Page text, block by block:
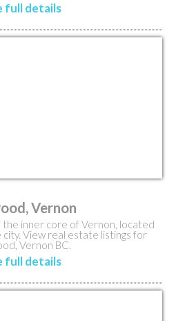
full details
Vernon
inner core of Vernon, located
View real estate listings for
Vernon BC.
full details